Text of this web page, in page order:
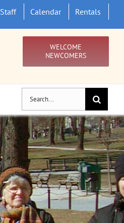
Staff Calendar Rentals
WELCOME
NEWCOMERS
Search
for: